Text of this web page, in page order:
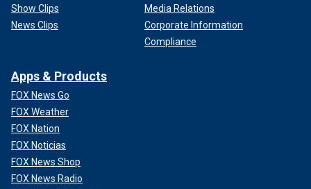
Show Clips
News Clips
Media Relations
Corporate Information
Compliance
Apps & Products
FOX News Go
FOX Weather
FOX Nation
FOX Noticias
FOX News Shop
FOX News Radio